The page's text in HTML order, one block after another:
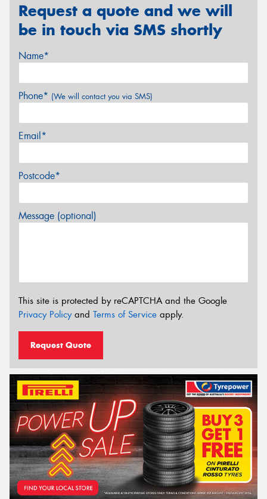
Request a quote and we will
be in touch via SMS shortly
Name*
Phone* (We will contact you via SMS)
Email*
Postcode*
Message (optional)
This site is protected by reCAPTCHA and the Google
Privacy Policyand Terms of Service apply.
Request Quote